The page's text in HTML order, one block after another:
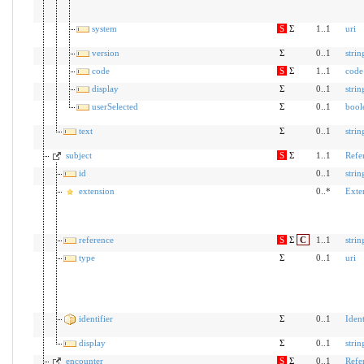
system S Σ 1..1 uri
version Σ 0..1
code
S Σ 1..1
code
display
Σ 0..1
userSelected
Σ 0..1
text Σ 0..1
subject S Σ 1..1
id
0..1
extension
0..*
reference S Σ C 1..1
type
Σ 0..1 uri
identifier Σ 0..1
display Σ 0..1
encounter
S Σ 0..1